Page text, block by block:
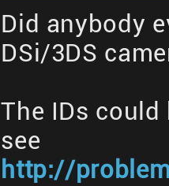
Did anybody
DSi/3DS
The IDs could
see
http://